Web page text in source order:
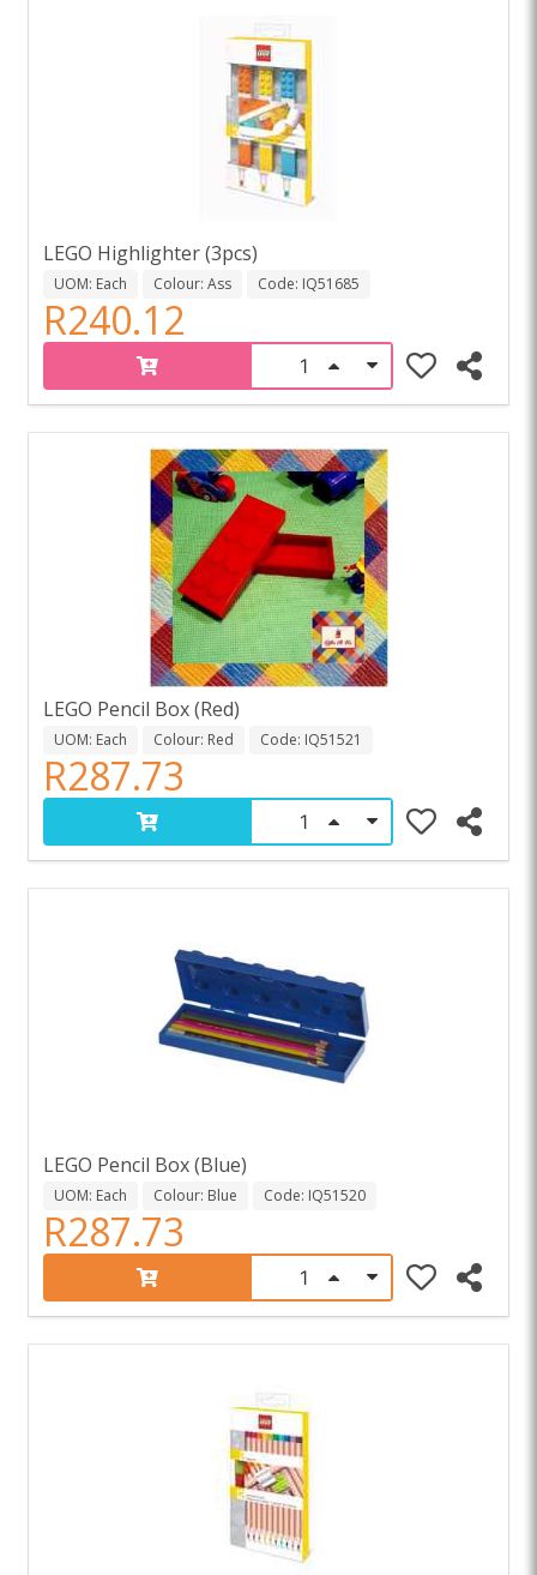
LEGO Highlighter (3pcs)
UOM: Each Colour: Ass Code: IQ51685
R240.12
LEGO Pencil Box (Red)
UOM: Each Colour: Red Code: IQ51521
R287.73
LEGO Pencil Box (Blue)
UOM: Each Colour: Blue Code: IQ51520
R287.73